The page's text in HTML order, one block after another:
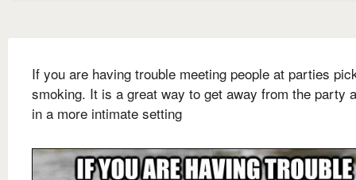
If you are having trouble meeting people at parties
smoking. It is a great way to get away from the party
in a more intimate setting